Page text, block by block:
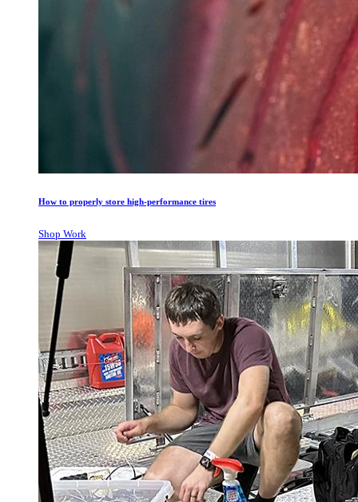
How to properly store high-performance tires
Shop Work